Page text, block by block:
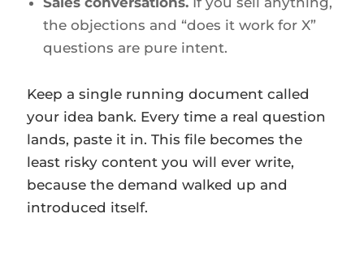
the objections and “does it work for X”
questions are pure intent.
Keep a single running document called
your idea bank. Every time a real question
lands, paste it in. This file becomes the
least risky content you will ever write,
because the demand walked up and
introduced itself.